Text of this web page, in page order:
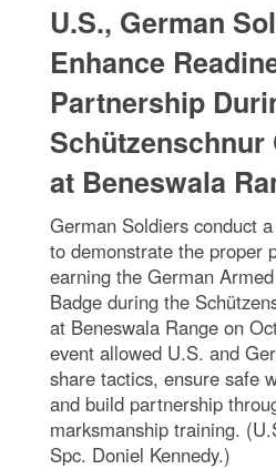
U.S., German
Enhance
Partnership
at Beneswala
German Soldiers conduct
to demonstrate the proper
earning the German
Badge during the
at Beneswala Range on
event allowed U.S. and
share tactics, ensure safe
and build partnership
marksmanship training.
Spc. Doniel Kennedy.)